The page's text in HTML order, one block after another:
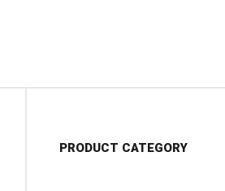
PRODUCT CATEGORY